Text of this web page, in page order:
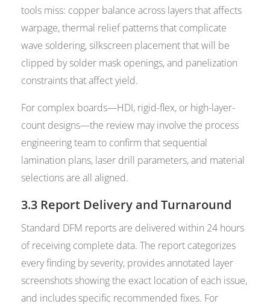
tools miss: copper balance across layers that affects
warpage, thermal relief patterns that complicate
wave soldering, silkscreen placement that will be
clipped by solder mask openings, and panelization
constraints that affect yield.
For complex boards—HDI, rigid-flex, or high-layer-
count designs—the review may involve the process
engineering team to confirm that sequential
lamination plans, laser drill parameters, and material
selections are all aligned.
3.3 Report Delivery and Turnaround
Standard DFM reports are delivered within 24 hours
of receiving complete data. The report categorizes
every finding by severity, provides annotated layer
screenshots showing the exact location of each issue,
and includes specific recommended fixes. For